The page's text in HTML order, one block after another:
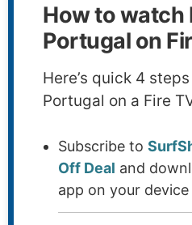
How to watch
Portugal on
Here’s quick 4
Portugal on a Fire
Subscribe to
Off Deal and
app on your device